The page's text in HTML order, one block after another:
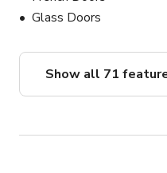
Glass Doors
Show all 71